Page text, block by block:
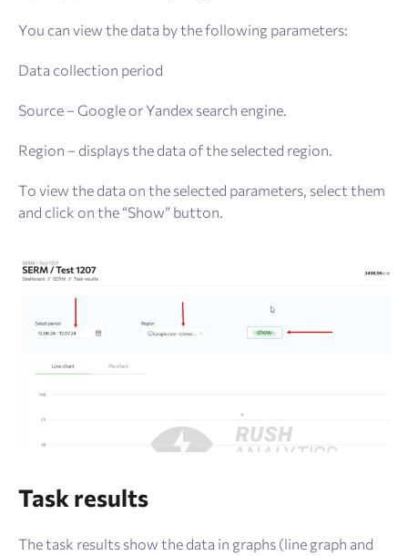
You can view the data by the following parameters:
Data collection period
Source – Google or Yandex search engine.
Region – displays the data of the selected region.
To view the data on the selected parameters, select them
and click on the “Show” button.
Task results
The task results show the data in graphs (line graph and